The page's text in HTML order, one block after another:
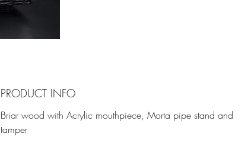
PRODUCT INFO
Briar wood with Acrylic mouthpiece, Morta pipe stand and
tamper